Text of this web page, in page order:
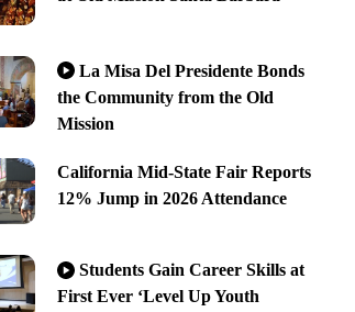
La Misa Del Presidente Bonds
the Community from the Old
Mission
California Mid-State Fair Reports
12% Jump in 2026 Attendance
Students Gain Career Skills at
First Ever ‘Level Up Youth